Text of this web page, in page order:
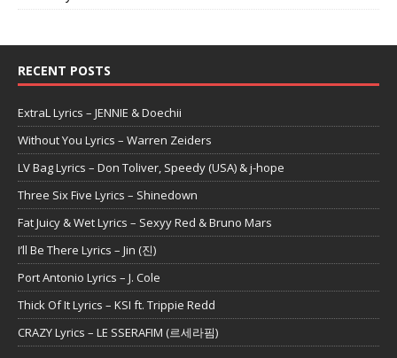
RECENT POSTS
ExtraL Lyrics – JENNIE & Doechii
Without You Lyrics – Warren Zeiders
LV Bag Lyrics – Don Toliver, Speedy (USA) & j-hope
Three Six Five Lyrics – Shinedown
Fat Juicy & Wet Lyrics – Sexyy Red & Bruno Mars
I’ll Be There Lyrics – Jin (진)
Port Antonio Lyrics – J. Cole
Thick Of It Lyrics – KSI ft. Trippie Redd
CRAZY Lyrics – LE SSERAFIM (르세라핌)